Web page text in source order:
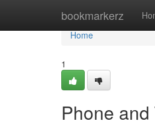
bookmarkerz
Home
Home
1
Phone